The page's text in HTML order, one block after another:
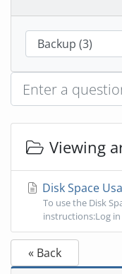
Viewing
Disk Space
To use the Disk
instructions:Log
« Back